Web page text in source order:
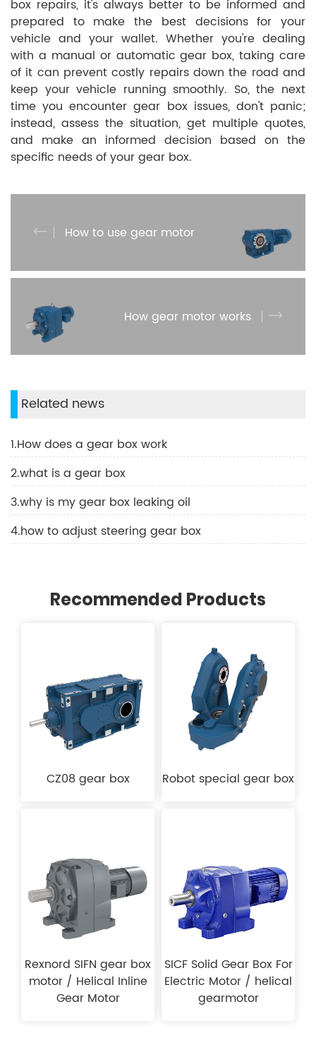
box repairs, it's always better to be informed and
prepared to make the best decisions for your
vehicle and your wallet. Whether you're dealing
with a manual or automatic gear box, taking care
of it can prevent costly repairs down the road and
keep your vehicle running smoothly. So, the next
time you encounter gear box issues, don't panic;
instead, assess the situation, get multiple quotes,
and make an informed decision based on the
specific needs of your gear box.
How to use gear motor
How gear motor works​
Related news
1.How does a gear box work
2.what is a gear box
3.why is my gear box leaking oil
4.how to adjust steering gear box
Recommended Products
CZ08 gear box Robot special gear box
Rexnord SIFN gear box
motor / Helical Inline
Gear Motor
SICF Solid Gear Box For
Electric Motor / helical
gearmotor